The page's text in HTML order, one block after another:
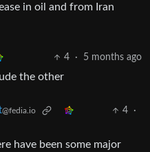
in oil and from Iran
4 · 5 months ago
the other
@fedia.io 4
·
have been some major